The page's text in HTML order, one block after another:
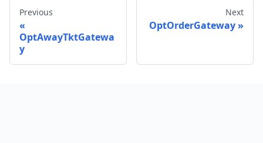
Send feedback
Previous
OptAwayTktGatewa
y
Next
OptOrderGateway